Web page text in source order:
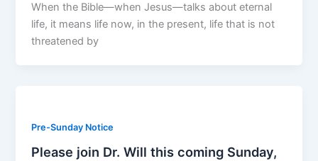
When the Bible—when Jesus—talks about eternal
life, it means life now, in the present, life that is not
threatened by
Pre-Sunday Notice
Please join Dr. Will this coming Sunday,